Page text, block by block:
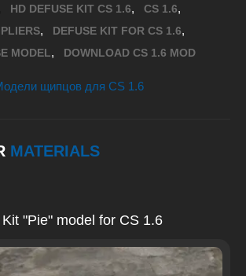
HD DEFUSE KIT CS 1.6, CS 1.6,
, DEFUSE KIT FOR CS 1.6,
MODEL, DOWNLOAD CS 1.6 MOD
щипцов для CS 1.6
MATERIALS
"Pie" model for CS 1.6